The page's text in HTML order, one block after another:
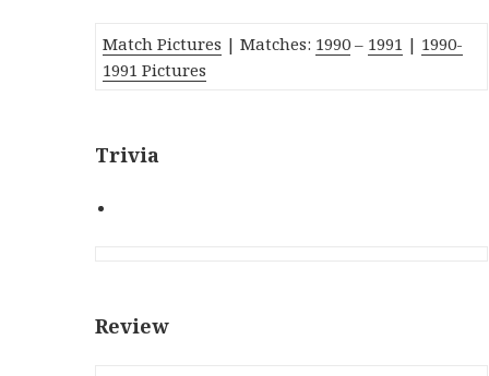
Match Pictures | Matches: 1990 – 1991 | 1990-
1991 Pictures
Trivia
Review